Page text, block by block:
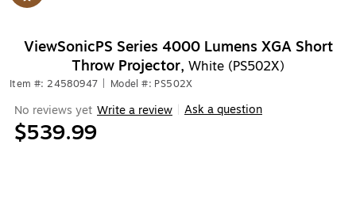
ViewSonicPS Series 4000 Lumens XGA Short
Throw Projector, White (PS502X)
Item #: 24580947 Model #: PS502X
No reviews yet Write a review Ask a question
$539.99